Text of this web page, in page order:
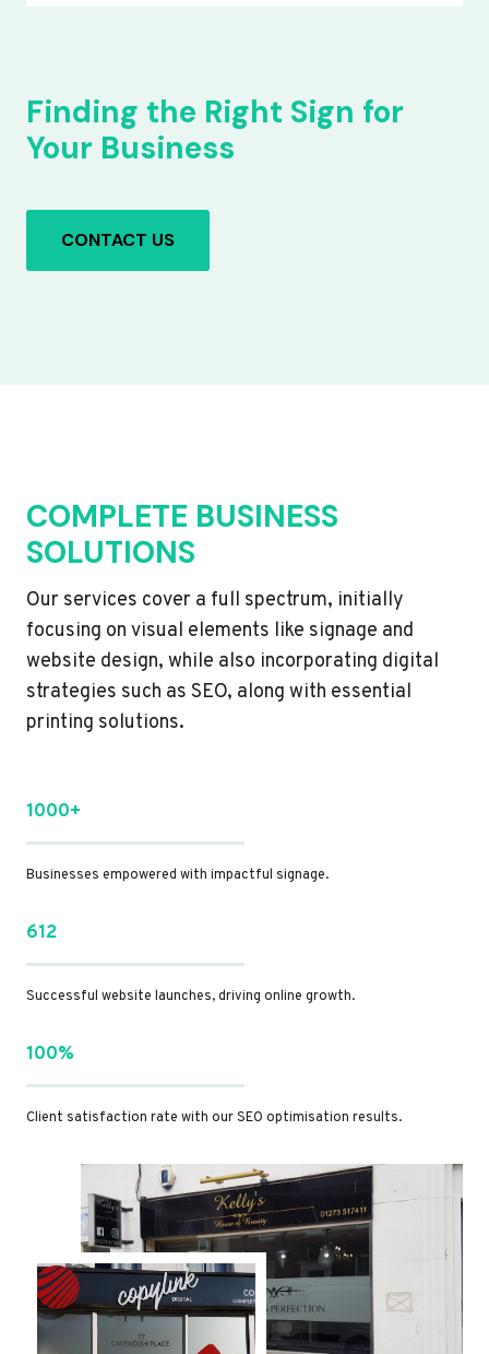
Finding the Right Sign for
Your Business
CONTACT US
COMPLETE BUSINESS
SOLUTIONS
Our services cover a full spectrum, initially
focusing on visual elements like signage and
website design, while also incorporating digital
strategies such as SEO, along with essential
printing solutions.
1000+
Businesses empowered with impactful signage.
612
Successful website launches, driving online growth.
100%
Client satisfaction rate with our SEO optimisation results.